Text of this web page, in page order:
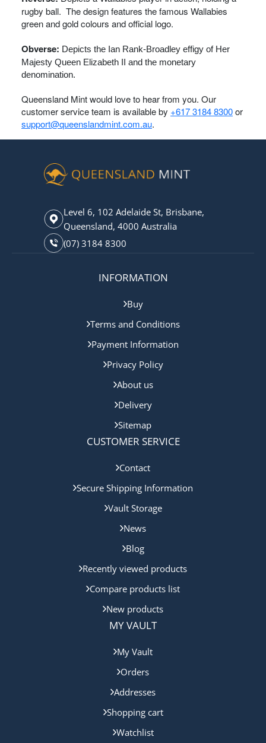
rugby ball. The design features the famous Wallabies
green and gold colours and official logo.
Obverse: Depicts the Ian Rank-Broadley effigy of Her
Majesty Queen Elizabeth II and the monetary
denomination.
Queensland Mint would love to hear from you. Our
customer service team is available by +617 3184 8300or
support@queenslandmint.com.au.
Level 6, 102 Adelaide St, Brisbane,
Queensland, 4000 Australia
(07) 3184 8300
INFORMATION
Buy
Terms and Conditions
Payment Information
Privacy Policy
About us
Delivery
Sitemap
CUSTOMER SERVICE
Contact
Secure Shipping Information
Vault Storage
News
Blog
Recently viewed products
Compare products list
New products
MY VAULT
My Vault
Orders
Addresses
Shopping cart
Watchlist